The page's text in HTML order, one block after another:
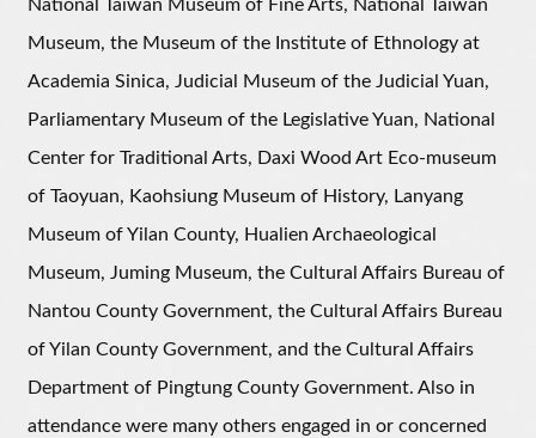
National Taiwan Museum of Fine Arts, National Taiwan
Museum, the Museum of the Institute of Ethnology at
Academia Sinica, Judicial Museum of the Judicial Yuan,
Parliamentary Museum of the Legislative Yuan, National
Center for Traditional Arts, Daxi Wood Art Eco-museum
of Taoyuan, Kaohsiung Museum of History, Lanyang
Museum of Yilan County, Hualien Archaeological
Museum, Juming Museum, the Cultural Affairs Bureau of
Nantou County Government, the Cultural Affairs Bureau
of Yilan County Government, and the Cultural Affairs
Department of Pingtung County Government. Also in
attendance were many others engaged in or concerned